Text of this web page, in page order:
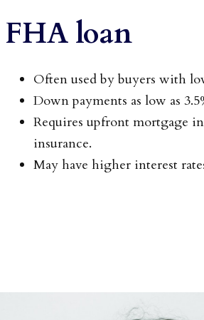
FHA loan
Often used by buyers with
Down payments as low as
Requires upfront mortgage
insurance.
May have higher interest